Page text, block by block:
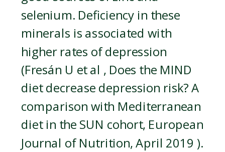
selenium. Deficiency in these
minerals is associated with
higher rates of depression
(Fresán U et al , Does the MIND
diet decrease depression risk? A
comparison with Mediterranean
diet in the SUN cohort, European
Journal of Nutrition, April 2019 ).